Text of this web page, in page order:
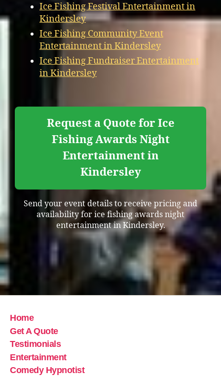
Ice Fishing Festival Entertainment in
Kindersley
Ice Fishing Community Event
Entertainment in Kindersley
Ice Fishing Fundraiser Entertainment
in Kindersley
Request a Quote for Ice
Fishing Awards Night
Entertainment in
Kindersley
Send your event details to receive pricing and
availability for ice fishing awards night
entertainment in Kindersley.
Home
Get A Quote
Testimonials
Entertainment
Comedy Hypnotist